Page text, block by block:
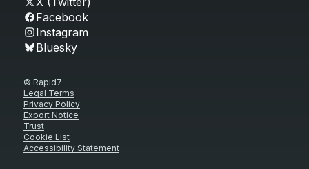
Facebook
Instagram
Bluesky
© Rapid7
Legal Terms
Privacy Policy
Export Notice
Trust
Cookie List
Accessibility Statement